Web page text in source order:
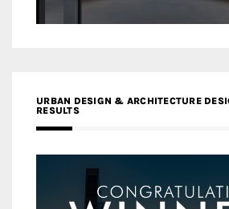
URBAN DESIGN & ARCHITECTURE
RESULTS